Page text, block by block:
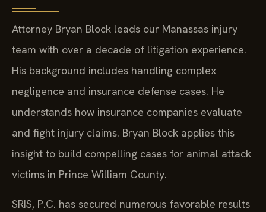
Attorney Bryan Block leads our Manassas injury
team with over a decade of litigation experience.
His background includes handling complex
negligence and insurance defense cases. He
understands how insurance companies evaluate
and fight injury claims. Bryan Block applies this
insight to build compelling cases for animal attack
victims in Prince William County.
SRIS, P.C. has secured numerous favorable results